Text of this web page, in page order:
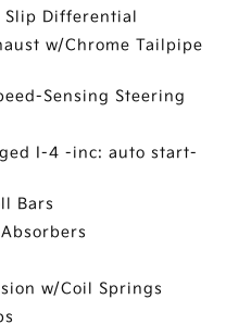
Slip Differential
w/Chrome Tailpipe
Sensing Steering
I-4 -inc: auto start-
Bars
w/Coil Springs